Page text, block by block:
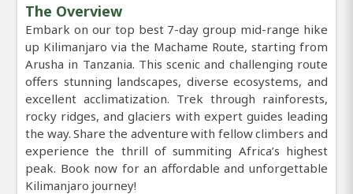
The Overview
Embark on our top best 7-day group mid-range hike
up Kilimanjaro via the Machame Route, starting from
Arusha in Tanzania. This scenic and challenging route
offers stunning landscapes, diverse ecosystems, and
excellent acclimatization. Trek through rainforests,
rocky ridges, and glaciers with expert guides leading
the way. Share the adventure with fellow climbers and
experience the thrill of summiting Africa’s highest
peak. Book now for an affordable and unforgettable
Kilimanjaro journey!